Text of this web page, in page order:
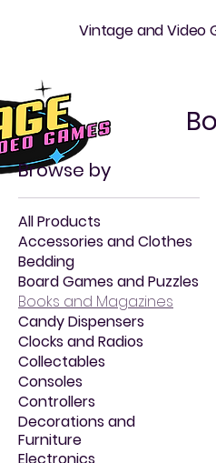
Vintage and Video
Browse by
All Products
Accessories and Clothes
Bedding
Board Games and Puzzles
Books and Magazines
Candy Dispensers
Clocks and Radios
Collectables
Consoles
Controllers
Decorations and
Furniture